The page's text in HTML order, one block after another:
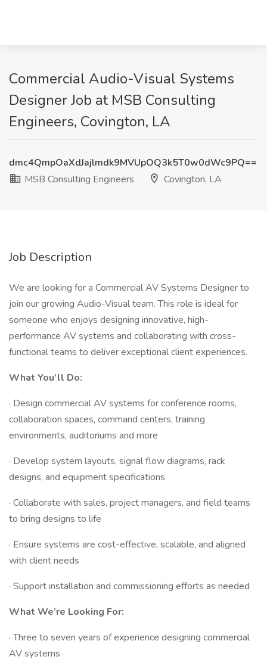
Commercial Audio-Visual Systems
Designer Job at MSB Consulting
Engineers, Covington, LA
dmc4QmpOaXdJajlmdk9MVUpOQ3k5T0w0dWc9PQ==
MSB Consulting Engineers
Covington, LA
Job Description
We are looking for a Commercial AV Systems Designer to
join our growing Audio-Visual team. This role is ideal for
someone who enjoys designing innovative, high-
performance AV systems and collaborating with cross-
functional teams to deliver exceptional client experiences.
What You’ll Do:
· Design commercial AV systems for conference rooms,
collaboration spaces, command centers, training
environments, auditoriums and more
· Develop system layouts, signal flow diagrams, rack
designs, and equipment specifications
· Collaborate with sales, project managers, and field teams
to bring designs to life
· Ensure systems are cost-effective, scalable, and aligned
with client needs
· Support installation and commissioning efforts as needed
What We’re Looking For:
· Three to seven years of experience designing commercial
AV systems